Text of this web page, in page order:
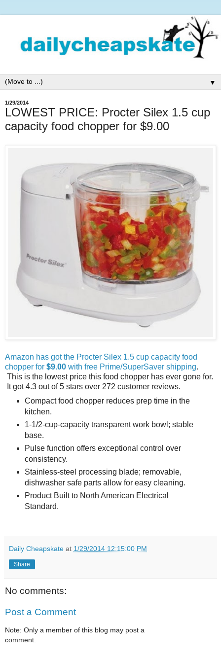
▼
1/29/2014
LOWEST PRICE: Procter Silex 1.5 cup
capacity food chopper for $9.00
Amazon has got the Procter Silex 1.5 cup capacity food
chopper for $9.00 with free Prime/SuperSaver shipping.
This is the lowest price this food chopper has ever gone for.
It got 4.3 out of 5 stars over 272 customer reviews.
Compact food chopper reduces prep time in the
kitchen.
1-1/2-cup-capacity transparent work bowl; stable
base.
Pulse function offers exceptional control over
consistency.
Stainless-steel processing blade; removable,
dishwasher safe parts allow for easy cleaning.
Product Built to North American Electrical
Standard.
Daily Cheapskate at 1/29/2014 12:15:00 PM
Share
No comments:
Post a Comment
Note: Only a member of this blog may post a
comment.